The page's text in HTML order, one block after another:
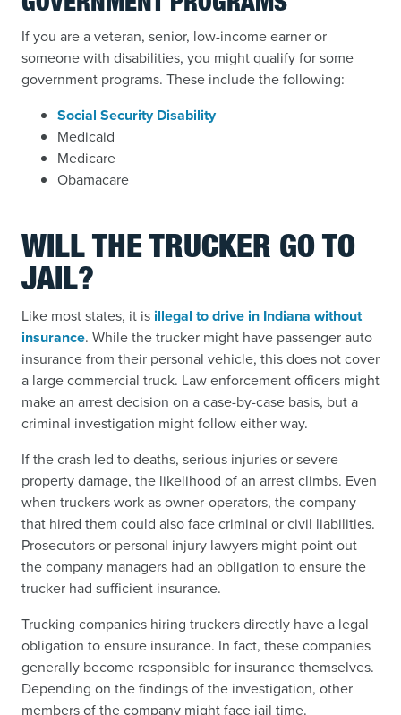
GOVERNMENT PROGRAMS
If you are a veteran, senior, low-income earner or
someone with disabilities, you might qualify for some
government programs. These include the following:
Social Security Disability
Medicaid
Medicare
Obamacare
WILL THE TRUCKER GO TO
JAIL?
Like most states, it is illegal to drive in Indiana without
insurance. While the trucker might have passenger auto
insurance from their personal vehicle, this does not cover
a large commercial truck. Law enforcement officers might
make an arrest decision on a case-by-case basis, but a
criminal investigation might follow either way.
If the crash led to deaths, serious injuries or severe
property damage, the likelihood of an arrest climbs. Even
when truckers work as owner-operators, the company
that hired them could also face criminal or civil liabilities.
Prosecutors or personal injury lawyers might point out
the company managers had an obligation to ensure the
trucker had sufficient insurance.
Trucking companies hiring truckers directly have a legal
obligation to ensure insurance. In fact, these companies
generally become responsible for insurance themselves.
Depending on the findings of the investigation, other
members of the company might face jail time.